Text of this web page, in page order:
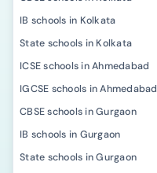
IB schools in Kolkata
State schools in Kolkata
ICSE schools in Ahmedabad
IGCSE schools in Ahmedabad
CBSE schools in Gurgaon
IB schools in Gurgaon
State schools in Gurgaon